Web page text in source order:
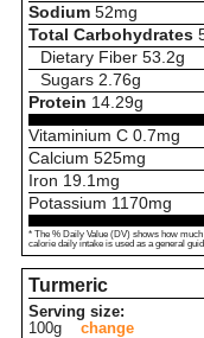
Sodium 52mg
Total Carbohydrates
Dietary Fiber 53.2g
Sugars 2.76g
Protein 14.29g
Vitaminium C 0.7mg
Calcium 525mg
Iron 19.1 mg
Potassium 1170mg
* The % Daily Value (DV) shows how
calorie daily intake is used as a general
Turmeric
Serving size:
100g
change